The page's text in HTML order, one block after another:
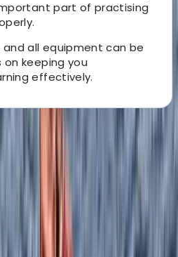
part of practising
all equipment can be
on keeping you
effectively.